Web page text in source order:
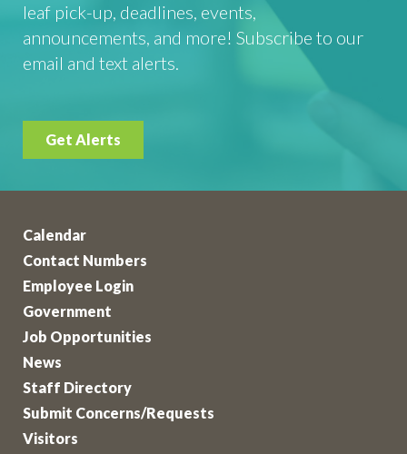
leaf pick-up, deadlines, events,
announcements, and more! Subscribe to our
email and text alerts.
Get Alerts
Calendar
Contact Numbers
Employee Login
Government
Job Opportunities
News
Staff Directory
Submit Concerns/Requests
Visitors